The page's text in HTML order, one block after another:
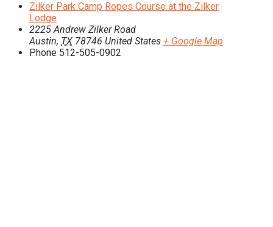
Zilker Park Camp Ropes Course at the Zilker
Lodge
2225 Andrew Zilker Road
Austin, TX 78746 United States + Google Map
Phone 512-505-0902